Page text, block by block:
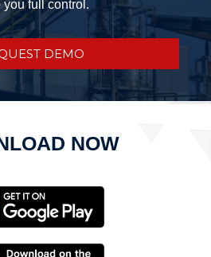
you full control.
DEMO
NOW